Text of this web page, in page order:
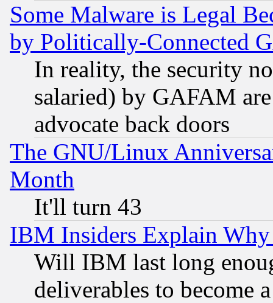
Some Malware is Legal
by Politically-Connected
In reality, the security
salaried) by GAFAM
advocate back doors
The GNU/Linux
Month
It'll turn 43
IBM Insiders Explain
Will IBM last long
deliverables to become